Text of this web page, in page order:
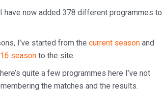
have now added 378 different programmes to
I’ve started from the current season and
season to the site.
quite a few programmes here I’ve not
the matches and the results.